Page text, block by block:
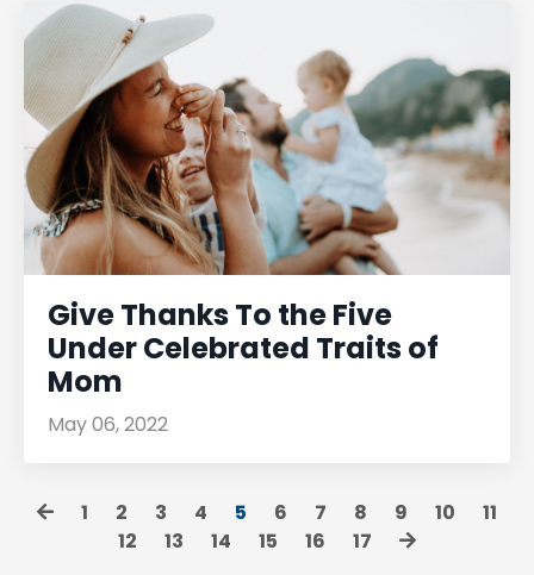
Give Thanks To the Five
Under Celebrated Traits of
Mom
May 06, 2022
1 2 3 4 5 6 7 8 9 10
11
12
13 14 15 16 17